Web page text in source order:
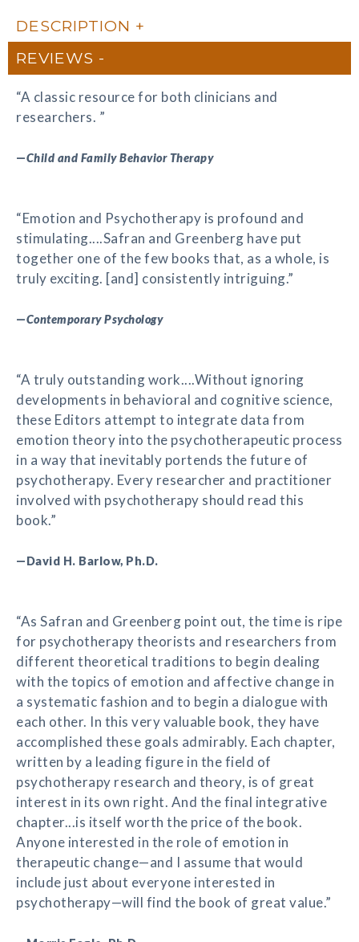
DESCRIPTION
REVIEWS
“A classic resource for both clinicians and
researchers. ”
—Child and Family Behavior Therapy
“Emotion and Psychotherapy is profound and
stimulating....Safran and Greenberg have put
together one of the few books that, as a whole, is
truly exciting. [and] consistently intriguing.”
—Contemporary Psychology
“A truly outstanding work....Without ignoring
developments in behavioral and cognitive science,
these Editors attempt to integrate data from
emotion theory into the psychotherapeutic process
in a way that inevitably portends the future of
psychotherapy. Every researcher and practitioner
involved with psychotherapy should read this
book.”
—David H. Barlow, Ph.D.
“As Safran and Greenberg point out, the time is ripe
for psychotherapy theorists and researchers from
different theoretical traditions to begin dealing
with the topics of emotion and affective change in
a systematic fashion and to begin a dialogue with
each other. In this very valuable book, they have
accomplished these goals admirably. Each chapter,
written by a leading figure in the field of
psychotherapy research and theory, is of great
interest in its own right. And the final integrative
chapter...is itself worth the price of the book.
Anyone interested in the role of emotion in
therapeutic change—and I assume that would
include just about everyone interested in
psychotherapy—will find the book of great value.”